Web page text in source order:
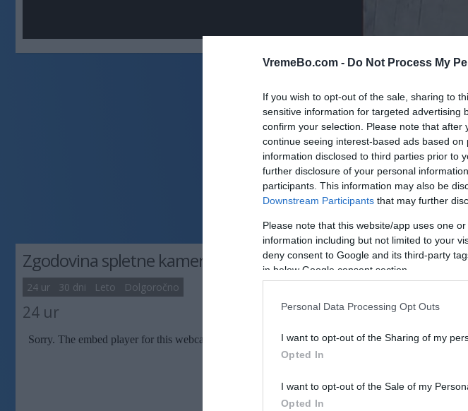
VremeBo.com - Do Not Process My
If you wish to opt-out of the sale, sharing to
sensitive information for targeted advertising
confirm your selection. Please note that
continue seeing interest-based ads based
information disclosed to third parties prior to
further disclosure of your personal
participants. This information may also be
Downstream Participants that may further
Please note that this website/app uses one
information including but not limited to your
deny consent to Google and its third-party
in below Google consent section.
Personal Data Processing Opt Outs
I want to opt-out of the Sharing of my
Opted In
I want to opt-out of the Sale of my
Opted In
Zgodovina spletne kamere
24 ur 30 dni Leto Dolgoročno
24 ur